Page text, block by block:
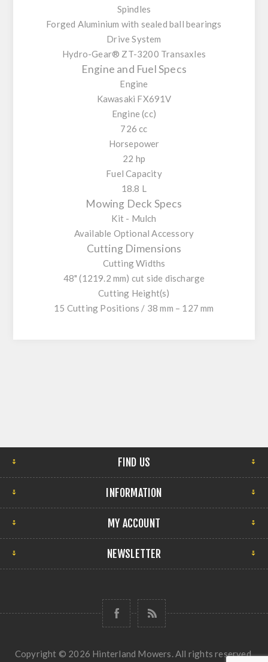
Spindles
Forged Aluminium with sealed ball bearings
Drive System
Hydro-Gear® ZT-3200 Transaxles
Engine and Fuel Specs
Engine
Kawasaki FX691V
Engine (cc)
726 cc
Horsepower
22 hp
Fuel Capacity
18.8 L
Mowing Deck Specs
Kit - Mulch
Available Optional Accessory
Cutting Dimensions
Cutting Widths
48" (1219.2 mm) cut side discharge
Cutting Height(s)
15 Cutting Positions / 38 mm – 127 mm
FIND US
INFORMATION
MY ACCOUNT
NEWSLETTER
Copyright © 2026 Hinterland Mowers. All rights reserved.